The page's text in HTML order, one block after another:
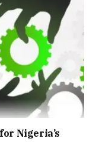
Nigeria’s